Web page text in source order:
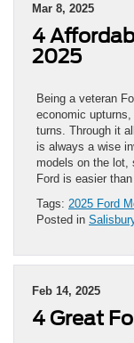
Mar 8, 2025
4
2025
Being a veteran
economic
turns. Through it
is always a wise
models on the lot,
Ford is easier
Tags: 2025 Ford
Posted in
Feb 14, 2025
4 Great